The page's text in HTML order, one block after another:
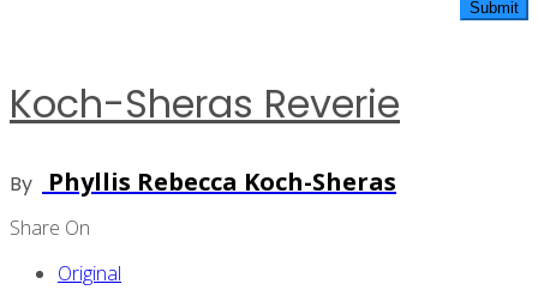
Koch-Sheras Reverie
By Phyllis Rebecca Koch-Sheras
Share On
Original